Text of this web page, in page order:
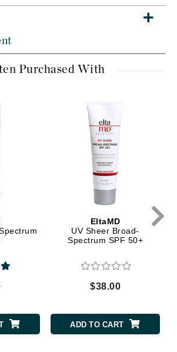
Purchased With
EltaMD
UV Sheer Broad-
Spectrum SPF 50+
$38.00
ADD TO CART